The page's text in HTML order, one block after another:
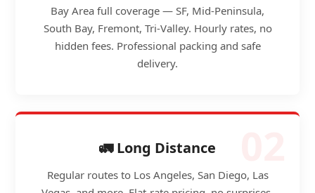
Bay Area full coverage — SF, Mid-Peninsula,
South Bay, Fremont, Tri-Valley. Hourly rates, no
hidden fees. Professional packing and safe
delivery.
🚛 Long Distance
Regular routes to Los Angeles, San Diego, Las